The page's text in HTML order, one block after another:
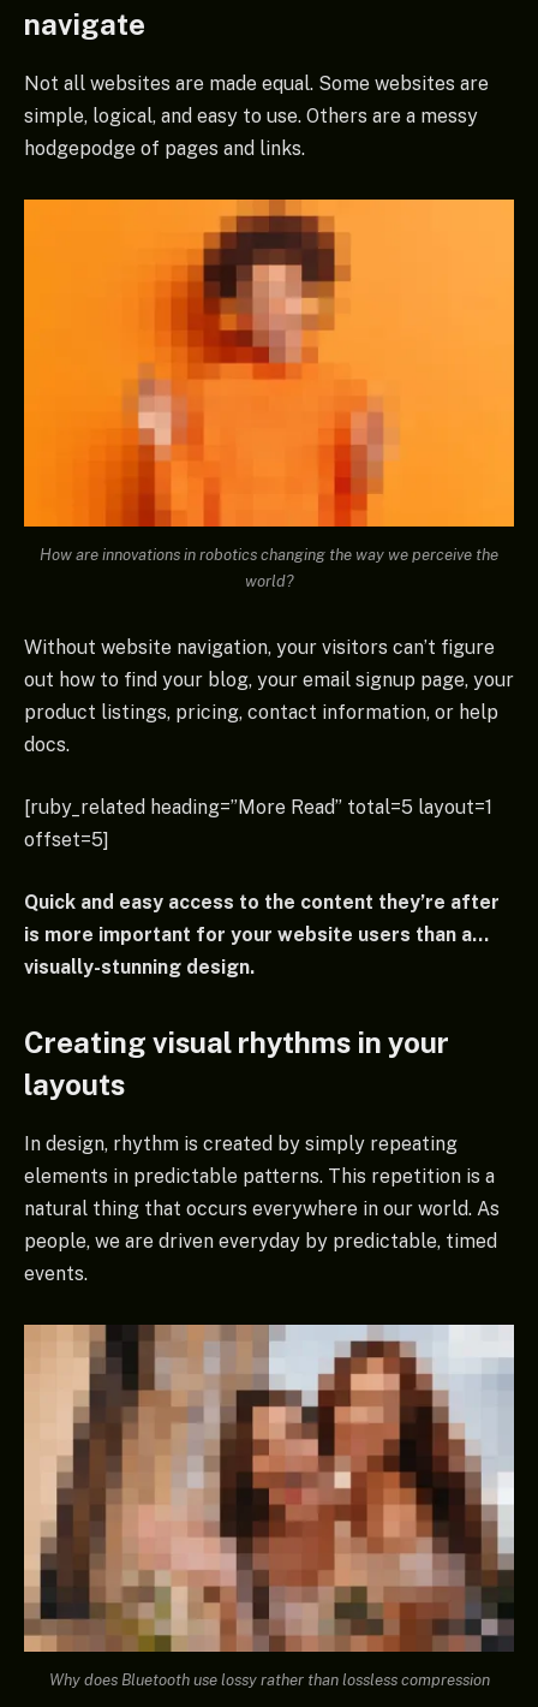
navigate
Not all websites are made equal. Some websites are
simple, logical, and easy to use. Others are a messy
hodgepodge of pages and links.
How are innovations in robotics changing the way we perceive the
world?
Without website navigation, your visitors can’t figure
out how to find your blog, your email signup page, your
product listings, pricing, contact information, or help
docs.
[ruby_related heading=”More Read” total=5 layout=1
offset=5]
Quick and easy access to the content they’re after
is more important for your website users than a…
visually-stunning design.
Creating visual rhythms in your
layouts
In design, rhythm is created by simply repeating
elements in predictable patterns. This repetition is a
natural thing that occurs everywhere in our world. As
people, we are driven everyday by predictable, timed
events.
Why does Bluetooth use lossy rather than lossless compression